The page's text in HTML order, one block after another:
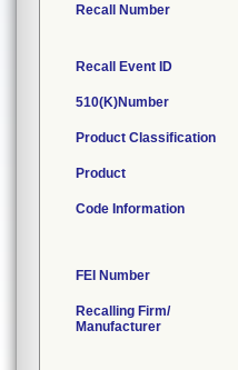
Recall Number
Recall Event ID
510(K)Number
Product Classification
Product
Code Information
FEI Number
Recalling Firm/
Manufacturer